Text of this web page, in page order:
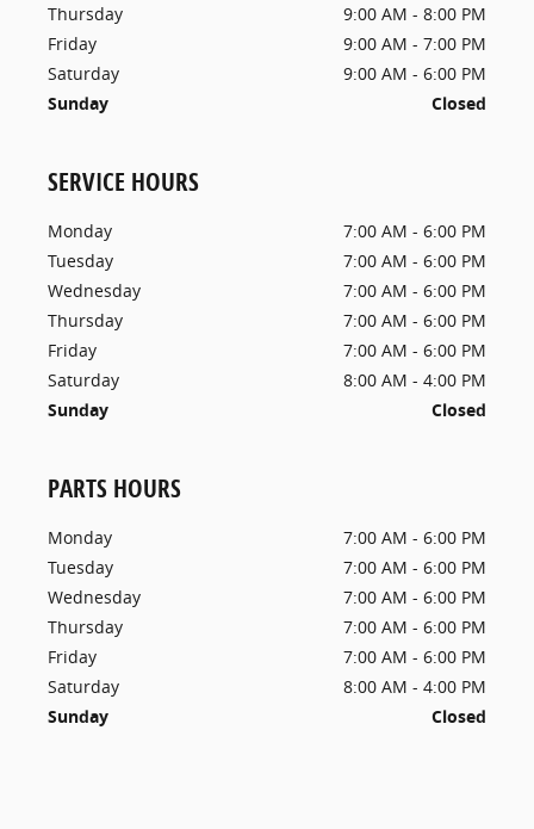
Thursday
9:00 AM - 8:00 PM
Friday
9:00 AM - 7:00 PM
Saturday
9:00 AM - 6:00 PM
Sunday
Closed
SERVICE HOURS
Monday
7:00 AM - 6:00 PM
Tuesday
7:00 AM - 6:00 PM
Wednesday
7:00 AM - 6:00 PM
Thursday
7:00 AM - 6:00 PM
Friday
7:00 AM - 6:00 PM
Saturday
8:00 AM - 4:00 PM
Sunday
Closed
PARTS HOURS
Monday
7:00 AM - 6:00 PM
Tuesday
7:00 AM - 6:00 PM
Wednesday
7:00 AM - 6:00 PM
Thursday
7:00 AM - 6:00 PM
Friday
7:00 AM - 6:00 PM
Saturday
8:00 AM - 4:00 PM
Sunday
Closed